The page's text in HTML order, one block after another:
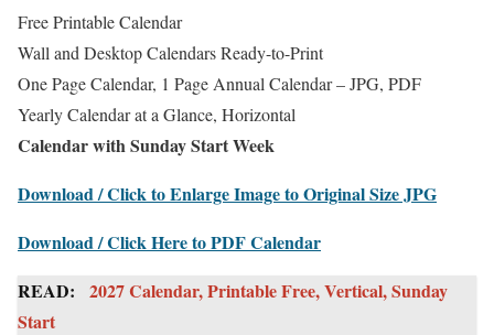
Free Printable Calendar
Wall and Desktop Calendars Ready-to-Print
One Page Calendar, 1 Page Annual Calendar – JPG, PDF
Yearly Calendar at a Glance, Horizontal
Calendar with Sunday Start Week
Download / Click to Enlarge Image to Original Size JPG
Download / Click Here to PDF Calendar
READ:
2027 Calendar, Printable Free, Vertical, Sunday
Start